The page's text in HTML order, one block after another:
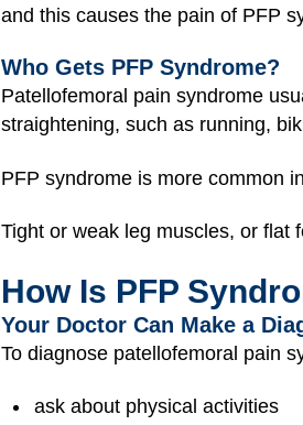
and this causes the pain of PFP
Who Gets PFP Syndrome?
Patellofemoral pain syndrome
straightening, such as running,
PFP syndrome is more common
Tight or weak leg muscles, or flat
How Is PFP
Your Doctor Can Make a
To diagnose patellofemoral pain
ask about physical activities